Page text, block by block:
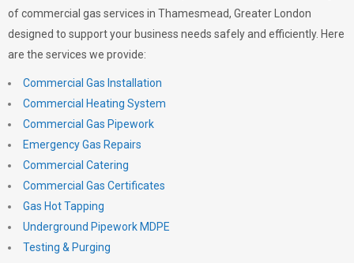
of commercial gas services in Thamesmead, Greater London
designed to support your business needs safely and efficiently. Here
are the services we provide:
Commercial Gas Installation
Commercial Heating System
Commercial Gas Pipework
Emergency Gas Repairs
Commercial Catering
Commercial Gas Certificates
Gas Hot Tapping
Underground Pipework MDPE
Testing & Purging